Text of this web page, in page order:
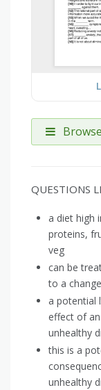
QUESTIONS
a diet high
proteins,
veg
can be
to a
a potential
effect of an
unhealthy
this is a
unhealthy